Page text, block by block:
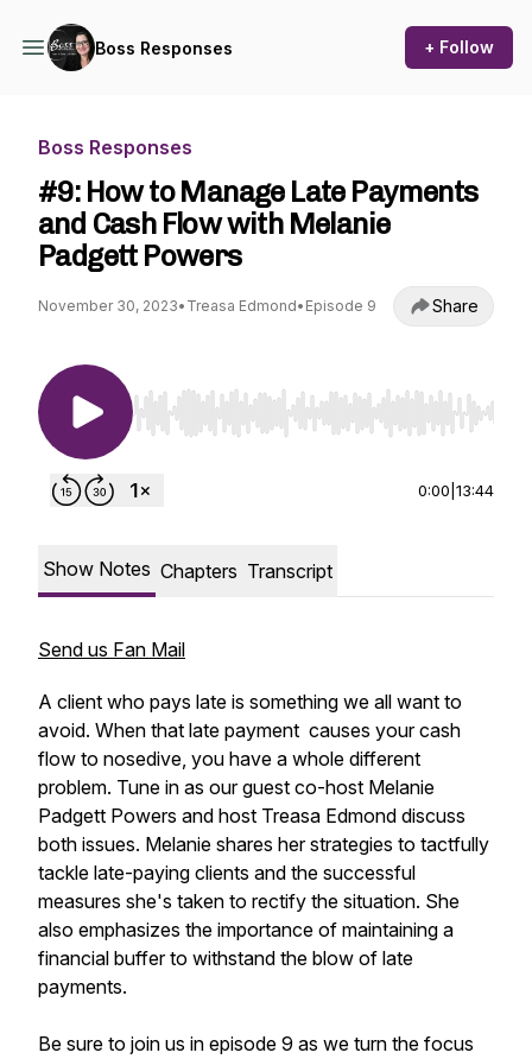
Boss Responses + Follow
Boss Responses
#9: How to Manage Late Payments
and Cash Flow with Melanie
Padgett Powers
November 30, 2023• Treasa Edmond• Episode 9 Share
Use Left/Right to seek, Home/End to jump to
0:00 13:44
Show Notes Chapters Transcript
Send us Fan Mail
A client who pays late is something we all want to
avoid. When that late payment causes your cash
flow to nosedive, you have a whole different
problem. Tune in as our guest co-host Melanie
Padgett Powers and host Treasa Edmond discuss
both issues. Melanie shares her strategies to tactfully
tackle late-paying clients and the successful
measures she's taken to rectify the situation. She
also emphasizes the importance of maintaining a
financial buffer to withstand the blow of late
payments.
Be sure to join us in episode 9 as we turn the focus